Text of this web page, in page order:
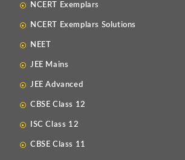
NCERT Exemplars
NCERT Exemplars Solutions
NEET
JEE Mains
JEE Advanced
CBSE Class 12
ISC Class 12
CBSE Class 11